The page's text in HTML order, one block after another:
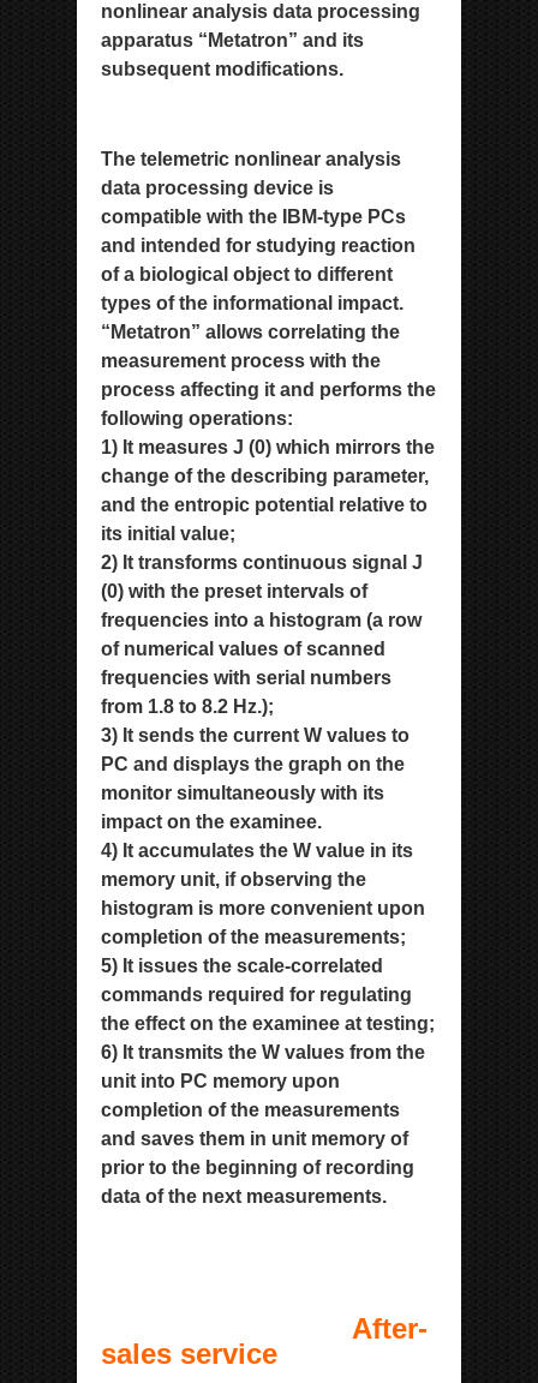
nonlinear analysis data processing
apparatus “Metatron” and its
subsequent modifications.
The telemetric nonlinear analysis
data processing device is
compatible with the IBM-type PCs
and intended for studying reaction
of a biological object to different
types of the informational impact.
“Metatron” allows correlating the
measurement process with the
process affecting it and performs the
following operations:
1) It measures J (0) which mirrors the
change of the describing parameter,
and the entropic potential relative to
its initial value;
2) It transforms continuous signal J
(0) with the preset intervals of
frequencies into a histogram (a row
of numerical values of scanned
frequencies with serial numbers
from 1.8 to 8.2 Hz.);
3) It sends the current W values to
PC and displays the graph on the
monitor simultaneously with its
impact on the examinee.
4) It accumulates the W value in its
memory unit, if observing the
histogram is more convenient upon
completion of the measurements;
5) It issues the scale-correlated
commands required for regulating
the effect on the examinee at testing;
6) It transmits the W values from the
unit into PC memory upon
completion of the measurements
and saves them in unit memory of
prior to the beginning of recording
data of the next measurements.
After-
sales service